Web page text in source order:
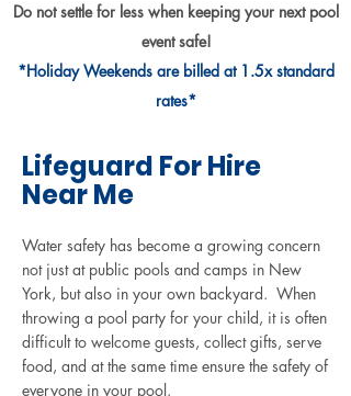
Do not settle for less when keeping your next pool
event safe!
*Holiday Weekends are billed at 1.5x standard
rates*
Lifeguard For Hire
Near Me
Water safety has become a growing concern
not just at public pools and camps in New
York, but also in your own backyard. When
throwing a pool party for your child, it is often
difficult to welcome guests, collect gifts, serve
food, and at the same time ensure the safety of
everyone in your pool.